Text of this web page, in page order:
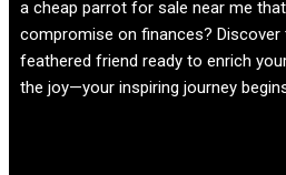
a cheap parrot for sale near me
compromise on finances?
feathered friend ready to enrich
the joy—your inspiring journey